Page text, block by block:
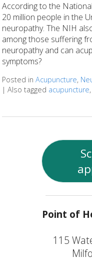
According to the
20 million people in the
neuropathy. The NIH
among those suffering
neuropathy and can
symptoms?
Posted inAcupuncture,
|Also tagged acupuncture,
Point of
115